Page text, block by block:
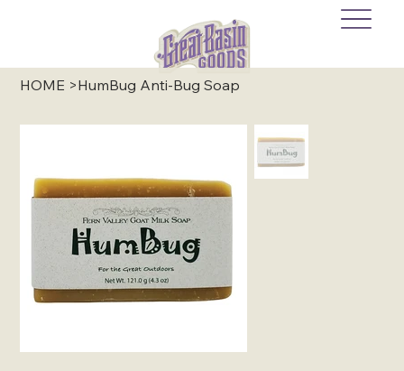
HOME >HumBug Anti-Bug Soap